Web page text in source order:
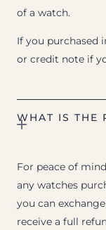
of a watch.
If you purchased
or credit note if
WHAT IS THE
For peace of
any watches
you can
receive a full